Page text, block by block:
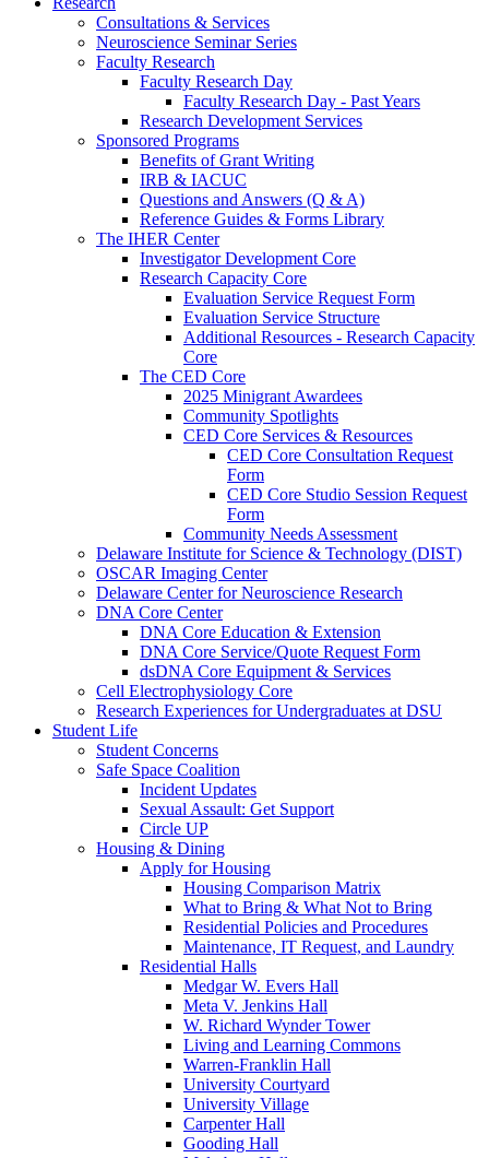
Consultations & Services
Neuroscience Seminar Series
Faculty Research
Faculty Research Day
Faculty Research Day - Past Years
Research Development Services
Sponsored Programs
Benefits of Grant Writing
IRB & IACUC
Questions and Answers (Q & A)
Reference Guides & Forms Library
The IHER Center
Investigator Development Core
Research Capacity Core
Evaluation Service Request Form
Evaluation Service Structure
Additional Resources - Research Capacity
Core
The CED Core
2025 Minigrant Awardees
Community Spotlights
CED Core Services & Resources
CED Core Consultation Request
Form
CED Core Studio Session Request
Form
Community Needs Assessment
Delaware Institute for Science & Technology (DIST)
OSCAR Imaging Center
Delaware Center for Neuroscience Research
DNA Core Center
DNA Core Education & Extension
DNA Core Service/Quote Request Form
dsDNA Core Equipment & Services
Cell Electrophysiology Core
Research Experiences for Undergraduates at DSU
Student Life
Student Concerns
Safe Space Coalition
Incident Updates
Sexual Assault: Get Support
Circle UP
Housing & Dining
Apply for Housing
Housing Comparison Matrix
What to Bring & What Not to Bring
Residential Policies and Procedures
Maintenance, IT Request, and Laundry
Residential Halls
Medgar W. Evers Hall
Meta V. Jenkins Hall
W. Richard Wynder Tower
Living and Learning Commons
Warren-Franklin Hall
University Courtyard
University Village
Carpenter Hall
Gooding Hall